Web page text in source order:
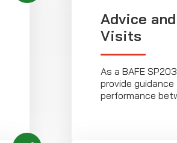
Advice
Visits
As a BAFE
provide
performance